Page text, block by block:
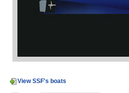
View SSF's boats